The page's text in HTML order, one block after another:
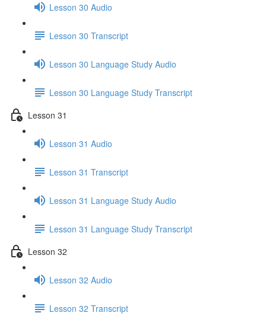
Lesson 30 Audio
Lesson 30 Transcript
Lesson 30 Language Study Audio
Lesson 30 Language Study Transcript
Lesson 31
Lesson 31 Audio
Lesson 31 Transcript
Lesson 31 Language Study Audio
Lesson 31 Language Study Transcript
Lesson 32
Lesson 32 Audio
Lesson 32 Transcript